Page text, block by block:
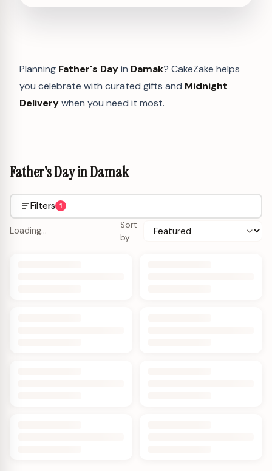
Planning Father's Dayin Damak? CakeZake helps
you celebrate with curated gifts and Midnight
Deliverywhen you need it most.
Father's Day in Damak
Filters 1
Loading…
Sort
by